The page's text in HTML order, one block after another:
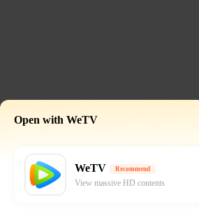
Open with WeTV
WeTV Recommend
View massive HD contents